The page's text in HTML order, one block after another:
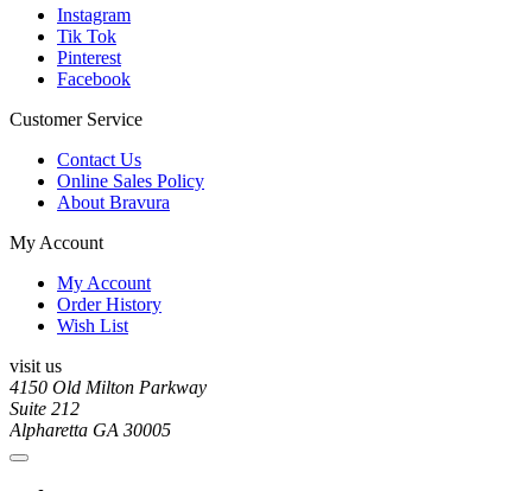
Instagram
Tik Tok
Pinterest
Facebook
Customer Service
Contact Us
Online Sales Policy
About Bravura
My Account
My Account
Order History
Wish List
visit us
4150 Old Milton Parkway
Suite 212
Alpharetta GA 30005